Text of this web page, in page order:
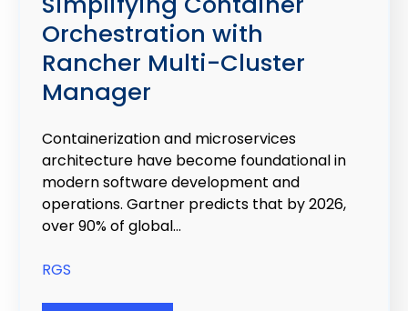
Orchestration with
Rancher Multi-Cluster
Manager
Containerization and microservices
architecture have become foundational in
modern software development and
operations. Gartner predicts that by 2026,
over 90% of global...
RGS